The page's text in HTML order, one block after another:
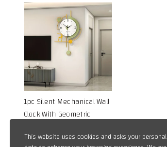
1pc Silent Mechanical Wall
Clock With Geometric
Battery, Metal Frame And
15,20$
This website uses cookies and asks your personal